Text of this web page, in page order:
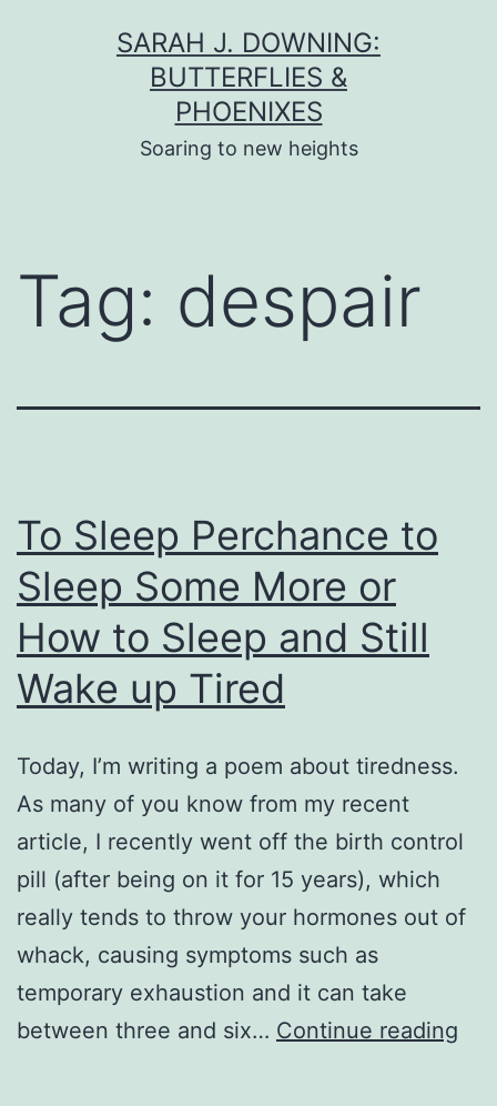
SARAH J. DOWNING:
BUTTERFLIES &
PHOENIXES
Soaring to new heights
Tag: despair
To Sleep Perchance to
Sleep Some More or
How to Sleep and Still
Wake up Tired
Today, I’m writing a poem about tiredness.
As many of you know from my recent
article, I recently went off the birth control
pill (after being on it for 15 years), which
really tends to throw your hormones out of
whack, causing symptoms such as
temporary exhaustion and it can take
between three and six… Continue reading